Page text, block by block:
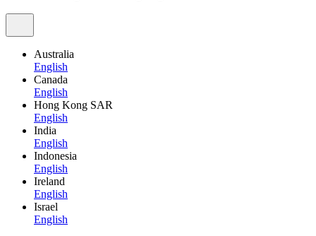
Australia
English
Canada
English
Hong Kong SAR
English
India
English
Indonesia
English
Ireland
English
Israel
English